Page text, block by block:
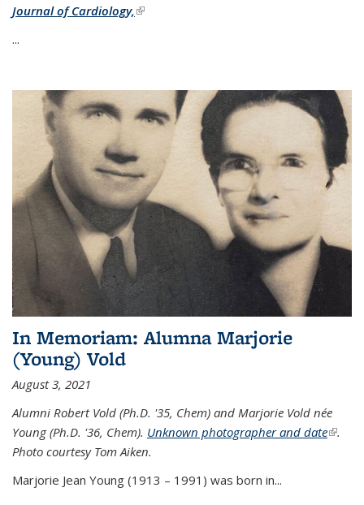
Journal of Cardiology,(link is external)
...
In Memoriam: Alumna Marjorie
(Young) Vold
August 3, 2021
Alumni Robert Vold (Ph.D. '35, Chem) and Marjorie Vold née
Young (Ph.D. '36, Chem). Unknown photographer and date(link is
.
Photo courtesy Tom Aiken.
Marjorie Jean Young (1913 – 1991) was born in...